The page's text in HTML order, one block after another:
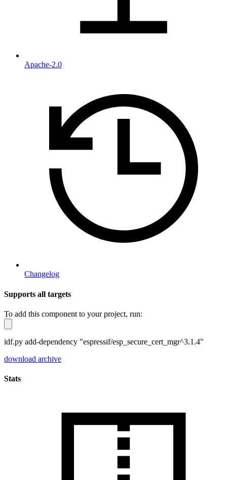
Apache-2.0
Changelog
Supports all targets
To add this component to your project, run:
idf.py add-dependency "espressif/esp_secure_cert_mgr^3.1.4"
download archive
Stats